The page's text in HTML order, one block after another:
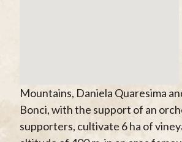
Mountains, Daniela Quaresima
Bonci, with the support of an
supporters, cultivate 6 ha of